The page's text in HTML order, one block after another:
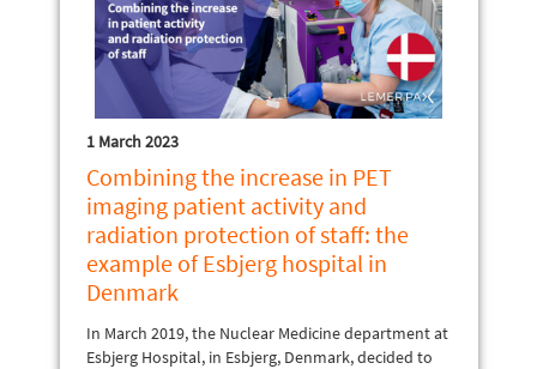
1 March 2023
Combining the increase in PET
imaging patient activity and
radiation protection of staff: the
example of Esbjerg hospital in
Denmark
In March 2019, the Nuclear Medicine department at
Esbjerg Hospital, in Esbjerg, Denmark, decided to